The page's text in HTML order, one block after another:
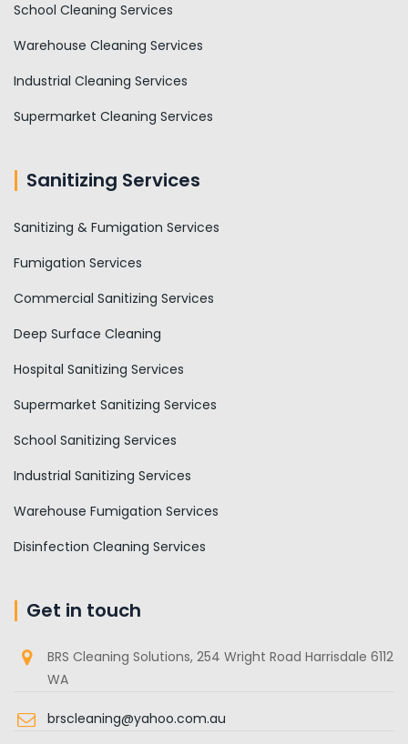
School Cleaning Services
Warehouse Cleaning Services
Industrial Cleaning Services
Supermarket Cleaning Services
Sanitizing Services
Sanitizing & Fumigation Services
Fumigation Services
Commercial Sanitizing Services
Deep Surface Cleaning
Hospital Sanitizing Services
Supermarket Sanitizing Services
School Sanitizing Services
Industrial Sanitizing Services
Warehouse Fumigation Services
Disinfection Cleaning Services
Get in touch
BRS Cleaning Solutions, 254 Wright Road Harrisdale 6112
WA
brscleaning@yahoo.com.au